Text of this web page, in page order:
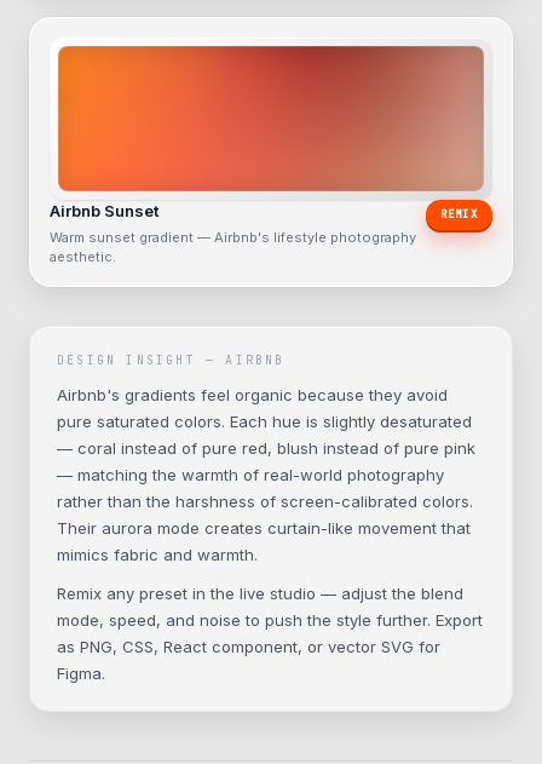
Airbnb Sunset
Warm sunset gradient — Airbnb's lifestyle photography
aesthetic.
REMIX
DESIGN INSIGHT —AIRBNB
Airbnb's gradients feel organic because they avoid
pure saturated colors. Each hue is slightly desaturated
— coral instead of pure red, blush instead of pure pink
— matching the warmth of real-world photography
rather than the harshness of screen-calibrated colors.
Their aurora mode creates curtain-like movement that
mimics fabric and warmth.
Remix any preset in the live studio — adjust the blend
mode, speed, and noise to push the style further. Export
as PNG, CSS, React component, or vector SVG for
Figma.